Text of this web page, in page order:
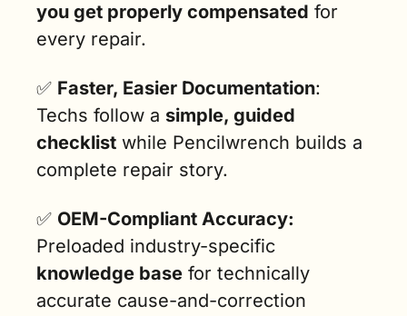
you get properly compensated for
every repair.
✅ Faster, Easier Documentation:
Techs follow a simple, guided
checklist while Pencilwrench builds a
complete repair story.
✅ OEM-Compliant Accuracy:
knowledge base for technically
accurate cause-and-correction